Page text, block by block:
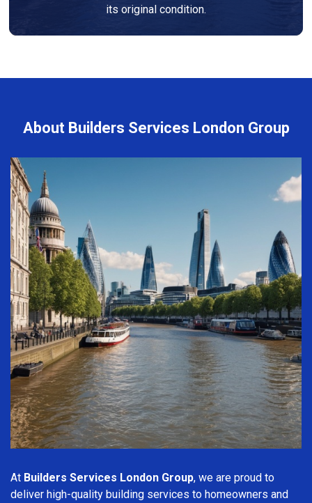
its original condition.
About Builders Services London Group
At Builders Services London Group, we are proud to
deliver high-quality building services to homeowners and